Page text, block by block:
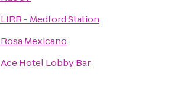
LIRR - Medford Station
Rosa Mexicano
Ace Hotel Lobby Bar